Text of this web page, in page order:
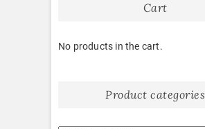
Cart
No products in the cart.
Product categories